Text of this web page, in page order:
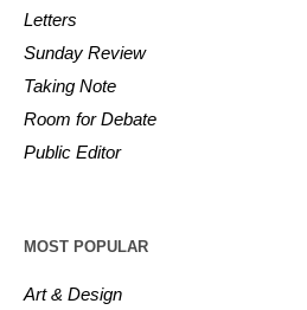
Letters
Sunday Review
Taking Note
Room for Debate
Public Editor
MOST POPULAR
Art & Design